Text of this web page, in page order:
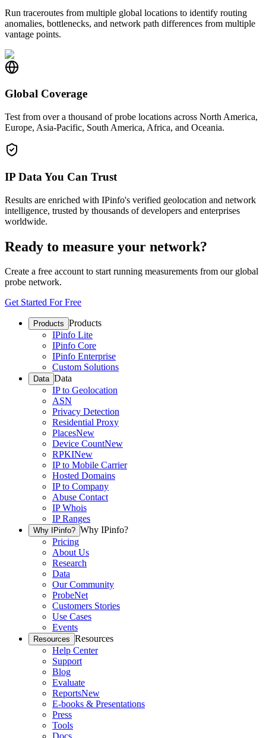
Run traceroutes from multiple global locations to identify routing
anomalies, bottlenecks, and network path differences from multiple
vantage points.
Global Coverage
Test from over a thousand of probe locations across North America,
Europe, Asia-Pacific, South America, Africa, and Oceania.
IP Data You Can Trust
Results are enriched with IPinfo's verified geolocation and network
intelligence, trusted by thousands of developers and enterprises
worldwide.
Ready to measure your network?
Create a free account to start running measurements from our global
probe network.
Get Started For Free
Products Products
IPinfo Lite
IPinfo Core
IPinfo Enterprise
Custom Solutions
Data Data
IP to Geolocation
ASN
Privacy Detection
Residential Proxy
PlacesNew
Device CountNew
RPKINew
IP to Mobile Carrier
Hosted Domains
IP to Company
Abuse Contact
IP Whois
IP Ranges
Why IPinfo? Why IPinfo?
Pricing
About Us
Research
Data
Our Community
ProbeNet
Customers Stories
Use Cases
Events
Resources Resources
Help Center
Support
Blog
Evaluate
ReportsNew
E-books & Presentations
Press
Tools